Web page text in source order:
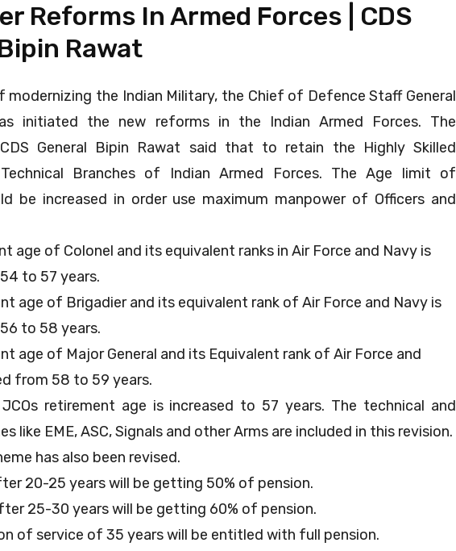
Reforms In Armed Forces | CDS
Rawat
modernizing the Indian Military, the Chief of Defence Staff General
initiated the new reforms in the Indian Armed Forces. The
General Bipin Rawat said that to retain the Highly Skilled
Branches of Indian Armed Forces. The Age limit of
be increased in order use maximum manpower of Officers and
age of Colonel and its equivalent ranks in Air Force and Navy is
to 57 years.
age of Brigadier and its equivalent rank of Air Force and Navy is
to 58 years.
age of Major General and its Equivalent rank of Air Force and
from 58 to 59 years.
JCOs retirement age is increased to 57 years. The technical and
like EME, ASC, Signals and other Arms are included in this revision.
has also been revised.
20-25 years will be getting 50% of pension.
25-30 years will be getting 60% of pension.
of service of 35 years will be entitled with full pension.